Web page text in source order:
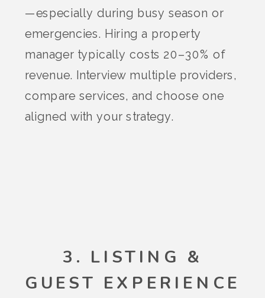
—especially during busy season or
emergencies. Hiring a property
manager typically costs 20–30% of
revenue. Interview multiple providers,
compare services, and choose one
aligned with your strategy.
3. LISTING &
GUEST EXPERIENCE